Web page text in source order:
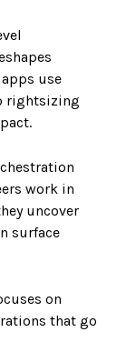
use
rightsizing
work in
uncover
surface
on
that go